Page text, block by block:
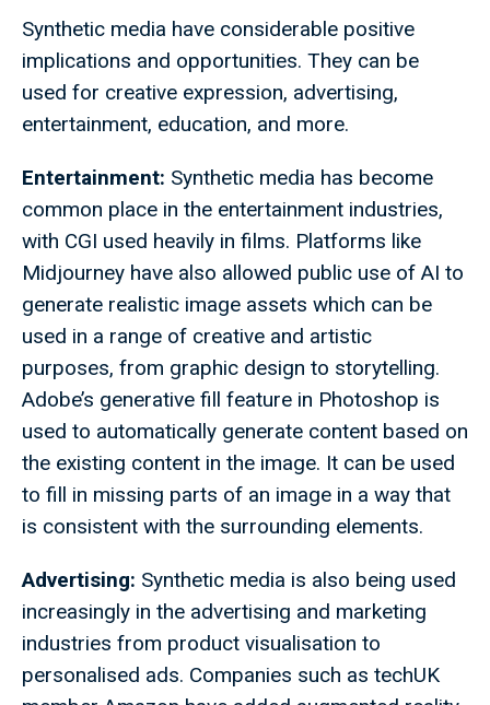
Synthetic media have considerable positive
implications and opportunities. They can be
used for creative expression, advertising,
entertainment, education, and more.
Entertainment: Synthetic media has become
common place in the entertainment industries,
with CGI used heavily in films. Platforms like
Midjourney have also allowed public use of AI to
generate realistic image assets which can be
used in a range of creative and artistic
purposes, from graphic design to storytelling.
Adobe’s generative fill feature in Photoshop is
used to automatically generate content based on
the existing content in the image. It can be used
to fill in missing parts of an image in a way that
is consistent with the surrounding elements.
Advertising: Synthetic media is also being used
increasingly in the advertising and marketing
industries from product visualisation to
personalised ads. Companies such as techUK